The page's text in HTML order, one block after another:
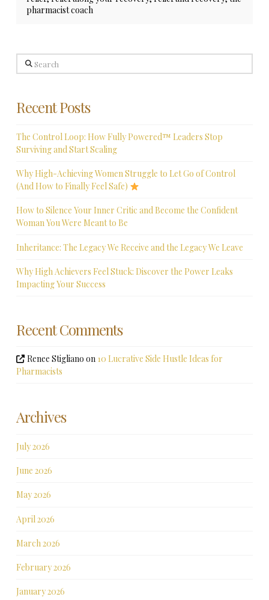
pharmacist coach
Search
Recent Posts
The Control Loop: How Fully Powered™ Leaders Stop
Surviving and Start Scaling
Why High-Achieving Women Struggle to Let Go of Control
(And How to Finally Feel Safe)
How to Silence Your Inner Critic and Become the Confident
Woman You Were Meant to Be
Inheritance: The Legacy We Receive and the Legacy We Leave
Why High Achievers Feel Stuck: Discover the Power Leaks
Impacting Your Success
Recent Comments
Renee Stigliano on 10 Lucrative Side Hustle Ideas for
Pharmacists
Archives
July 2026
June 2026
May 2026
April 2026
March 2026
February 2026
January 2026